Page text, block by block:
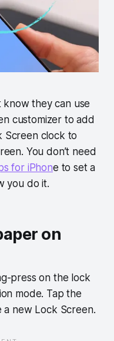
know they can use
customizer to add
Screen clock to
You don’t need
for iPhone to set a
you do it.
on
press on the lock
mode. Tap the
new Lock Screen.